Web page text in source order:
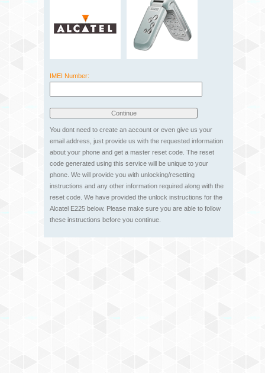
IMEI Number:
You dont need to create an account or even give us your
email address, just provide us with the requested information
about your phone and get a master reset code. The reset
code generated using this service will be unique to your
phone. We will provide you with unlocking/resetting
instructions and any other information required along with the
reset code. We have provided the unlock instructions for the
Alcatel E225 below. Please make sure you are able to follow
these instructions before you continue.